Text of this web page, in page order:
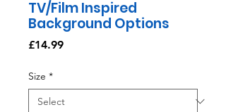
TV/Film Inspired
Background Options
£14.99Price
Size *